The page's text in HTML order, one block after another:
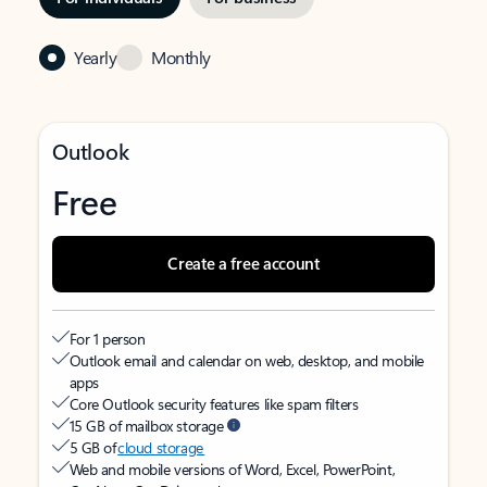
Yearly Monthly
Outlook
Free
Create a free account
For 1 person
Outlook email and calendar on web, desktop, and mobile
apps
Core Outlook security features like spam filters
15 GB of mailbox storage
5 GB ofcloud storage
Web and mobile versions of Word, Excel, PowerPoint,